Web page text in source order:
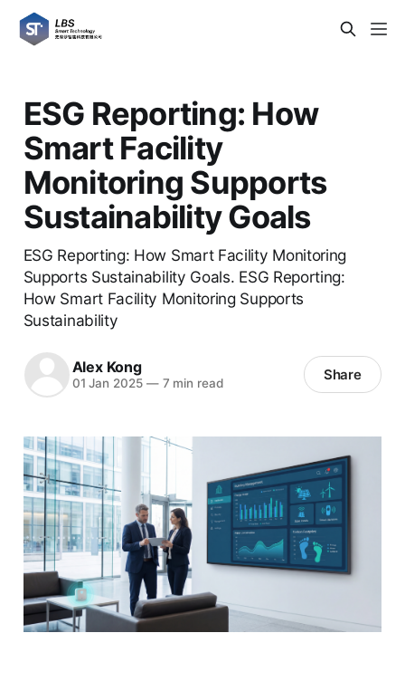
ESG Reporting: How
Smart Facility
Monitoring Supports
Sustainability Goals
ESG Reporting: How Smart Facility Monitoring
Supports Sustainability Goals. ESG Reporting:
How Smart Facility Monitoring Supports
Sustainability
Alex Kong
01 Jan 2025 —7 min read Share